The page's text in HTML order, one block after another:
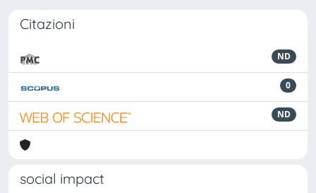
Citazioni
ND
0
ND
social impact